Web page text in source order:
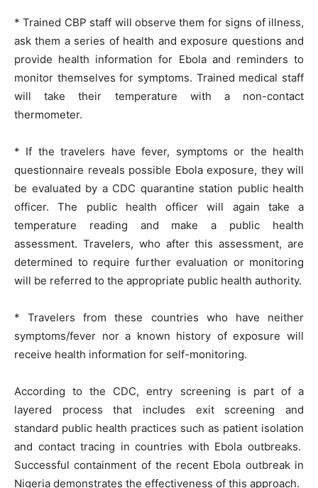
* Trained CBP staff will observe them for signs of illness,
ask them a series of health and exposure questions and
provide health information for Ebola and reminders to
monitor themselves for symptoms. Trained medical staff
will take their temperature with a non-contact
thermometer.
* If the travelers have fever, symptoms or the health
questionnaire reveals possible Ebola exposure, they will
be evaluated by a CDC quarantine station public health
officer. The public health officer will again take a
temperature reading and make a public health
assessment. Travelers, who after this assessment, are
determined to require further evaluation or monitoring
will be referred to the appropriate public health authority.
* Travelers from these countries who have neither
symptoms/fever nor a known history of exposure will
receive health information for self-monitoring.
According to the CDC, entry screening is part of a
layered process that includes exit screening and
standard public health practices such as patient isolation
and contact tracing in countries with Ebola outbreaks.
Successful containment of the recent Ebola outbreak in
Nigeria demonstrates the effectiveness of this approach.